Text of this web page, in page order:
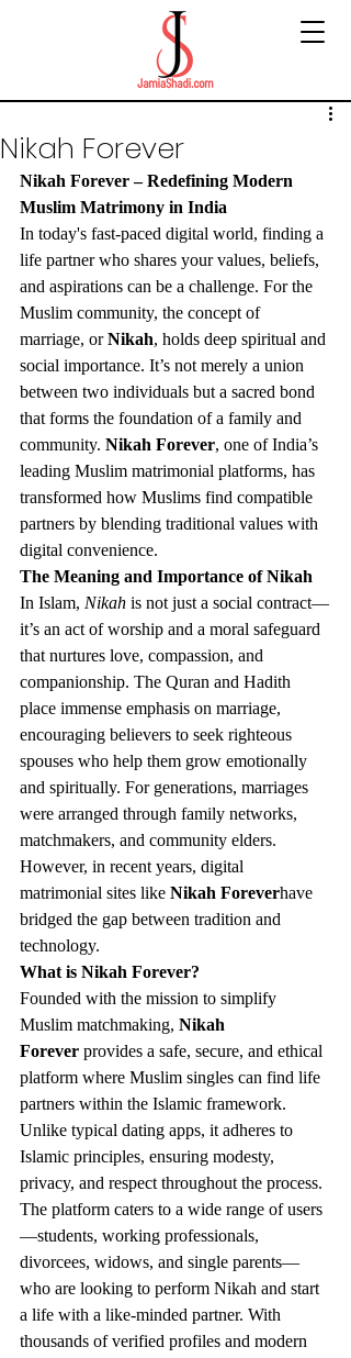
Nikah Forever
Nikah Forever – Redefining Modern
Muslim Matrimony in India
In today's fast-paced digital world, finding a
life partner who shares your values, beliefs,
and aspirations can be a challenge. For the
Muslim community, the concept of
marriage, or Nikah, holds deep spiritual and
social importance. It’s not merely a union
between two individuals but a sacred bond
that forms the foundation of a family and
community. Nikah Forever, one of India’s
leading Muslim matrimonial platforms, has
transformed how Muslims find compatible
partners by blending traditional values with
digital convenience.
The Meaning and Importance of Nikah
In Islam, Nikah is not just a social contract—
it’s an act of worship and a moral safeguard
that nurtures love, compassion, and
companionship. The Quran and Hadith
place immense emphasis on marriage,
encouraging believers to seek righteous
spouses who help them grow emotionally
and spiritually. For generations, marriages
were arranged through family networks,
matchmakers, and community elders.
However, in recent years, digital
matrimonial sites like Nikah Foreverhave
bridged the gap between tradition and
technology.
What is Nikah Forever?
Founded with the mission to simplify
Muslim matchmaking, Nikah
Forever provides a safe, secure, and ethical
platform where Muslim singles can find life
partners within the Islamic framework.
Unlike typical dating apps, it adheres to
Islamic principles, ensuring modesty,
privacy, and respect throughout the process.
The platform caters to a wide range of users
—students, working professionals,
divorcees, widows, and single parents—
who are looking to perform Nikah and start
a life with a like-minded partner. With
thousands of verified profiles and modern